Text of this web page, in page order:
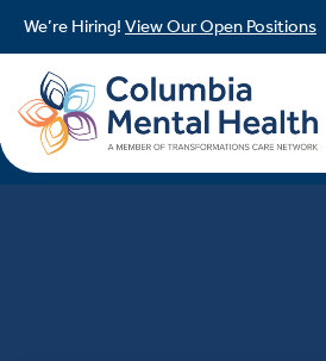
We’re Hiring! View Our Open Positions